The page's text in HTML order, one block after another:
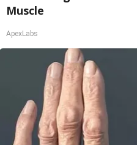
Muscle
ApexLabs